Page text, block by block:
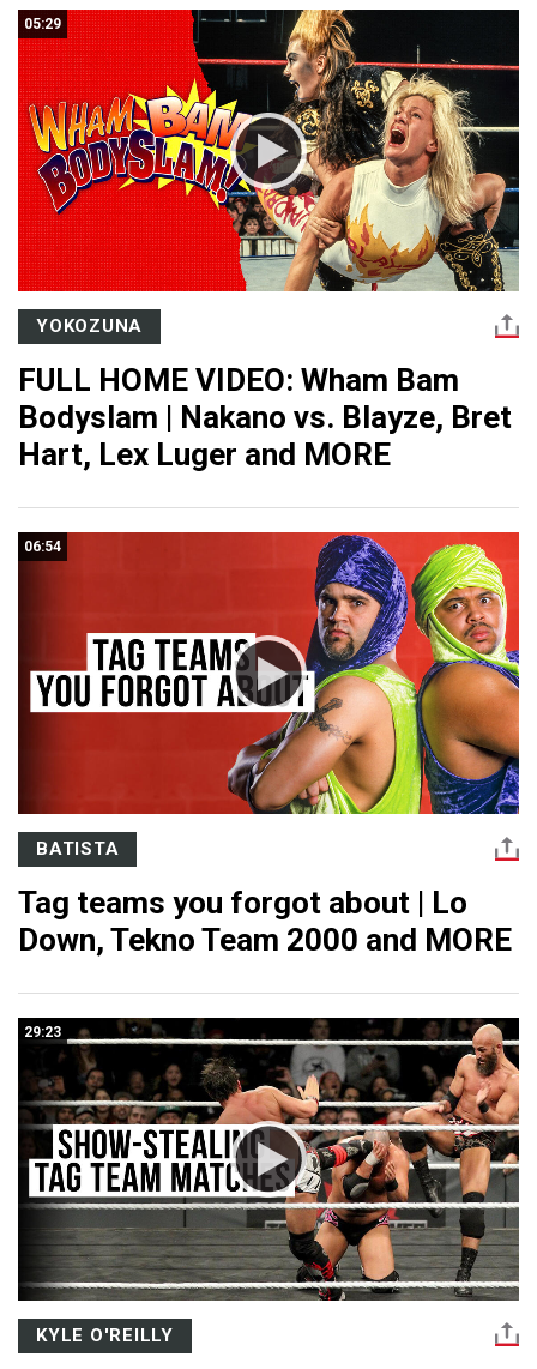
05:29
YOKOZUNA
FULL HOME VIDEO: Wham Bam
Bodyslam | Nakano vs. Blayze, Bret
Hart, Lex Luger and MORE
06:54
BATISTA
Tag teams you forgot about | Lo
Down, Tekno Team 2000 and MORE
29:23
KYLE O'REILLY